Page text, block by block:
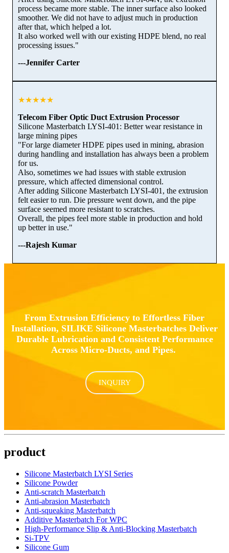
process became more stable. The inner surface also looked
smoother. We did not have to adjust much in production
after that, which helped a lot.
It also worked well with our existing HDPE blend, no real
processing issues."
---Jennifer Carter
★★★★★
Telecom Fiber Optic Duct Extrusion Processor
Silicone Masterbatch LYSI-401: Better wear resistance in
large mining pipes
"For large diameter HDPE pipes used in mining, abrasion
during handling and installation has always been a problem
for us.
Also, sometimes we had issues with stable extrusion
pressure, which affected dimensional control.
After adding Silicone Masterbatch LYSI-401, the extrusion
felt easier to run. Die pressure went down, and the pipe
surface seemed more resistant to scratches.
Overall, the pipes feel more stable in production and hold
up better in use."
---Rajesh Kumar
From Extrusion Efficiency to Effortless Fiber
Installation, SILIKE Silicone Masterbatches Deliver
Durable Lubrication and Consistent Performance
Across Micro-Ducts, and Pipes.
INQUIRY
product
Silicone Masterbatch LYSI Series
Silicone Powder
Anti-scratch Masterbatch
Anti-abrasion Masterbatch
Anti-squeaking Masterbatch
Additive Masterbatch For WPC
High-Performance Slip & Anti-Blocking Masterbatch
Si-TPV
Silicone Gum